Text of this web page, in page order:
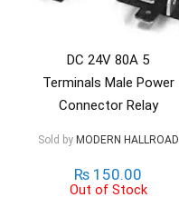
DC 24V 80A 5
Terminals Male Power
Connector Relay
Sold by MODERN HALLROAD
₨ 150.00
Out of Stock